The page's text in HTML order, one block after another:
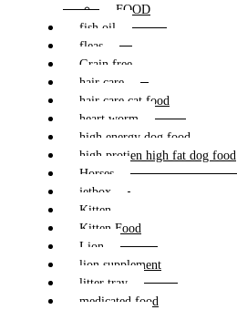
FOOD
fish oil
fleas
Grain free
hair care
hair care cat food
heart worm
high energy dog food
high protien high fat dog food
Horses
jetbox
Kitten
Kitten Food
Lion
lion supplement
litter tray
medicated food